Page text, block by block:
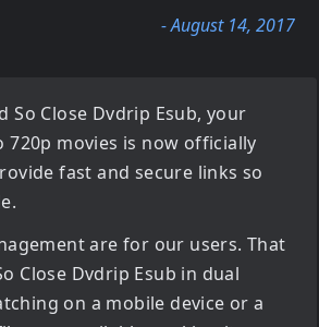
- August 14, 2017
So Close Dvdrip Esub, your
720p movies is now officially
fast and secure links so
are for our users. That
Close Dvdrip Esub in dual
on a mobile device or a